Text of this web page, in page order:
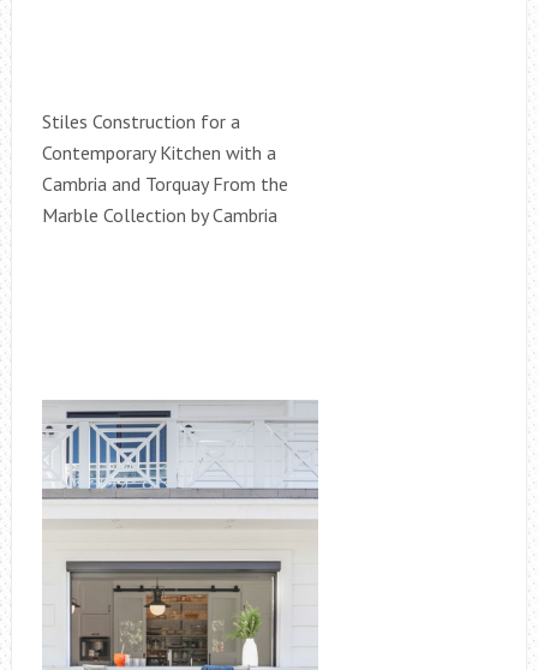
Stiles Construction for a
Contemporary Kitchen with a
Cambria and Torquay From the
Marble Collection by Cambria